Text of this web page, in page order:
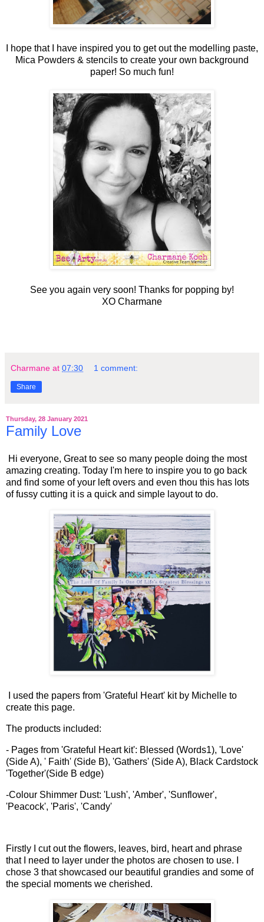
I hope that I have inspired you to get out the modelling paste,
Mica Powders & stencils to create your own background
paper! So much fun!
See you again very soon! Thanks for popping by!
XO Charmane
Charmane at 07:30 1 comment:
Share
Thursday, 28 January 2021
Family Love
Hi everyone, Great to see so many people doing the most
amazing creating. Today I'm here to inspire you to go back
and find some of your left overs and even thou this has lots
of fussy cutting it is a quick and simple layout to do.
I used the papers from 'Grateful Heart' kit by Michelle to
create this page.
The products included:
- Pages from 'Grateful Heart kit': Blessed (Words1), 'Love'
(Side A), ' Faith' (Side B), 'Gathers' (Side A), Black Cardstock
'Together'(Side B edge)
-Colour Shimmer Dust: 'Lush', 'Amber', 'Sunflower',
'Peacock', 'Paris', 'Candy'
Firstly I cut out the flowers, leaves, bird, heart and phrase
that I need to layer under the photos are chosen to use. I
chose 3 that showcased our beautiful grandies and some of
the special moments we cherished.